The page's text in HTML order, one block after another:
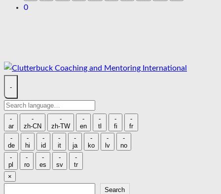
0
-
Search
language
-
ar
-
zh-CN
-
zh-TW
-
en
-
tl
-
fi
-
fr
-
de
-
hi
-
id
-
it
-
ja
-
ko
-
lv
-
no
-
pl
-
ro
-
es
-
sv
-
tr
×
Search